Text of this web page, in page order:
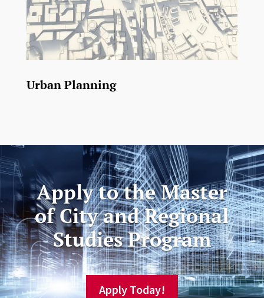
Urban Planning
Apply to the Master
of City and Regional
Studies Program
Apply Today!